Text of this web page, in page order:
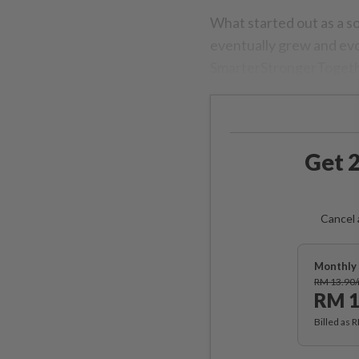
What started out as a
Get
Cancel
Monthly
RM
RM
Billed as